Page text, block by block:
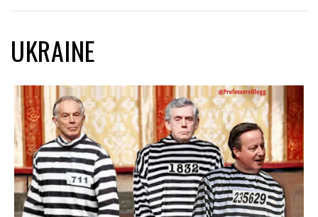
UKRAINE